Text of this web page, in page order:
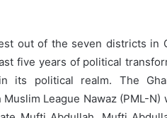
out of the seven districts in
five years of political
its political realm. The
League Nawaz (PML-